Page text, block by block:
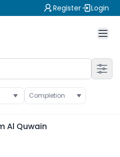
Register Login
Completion
Al Quwain